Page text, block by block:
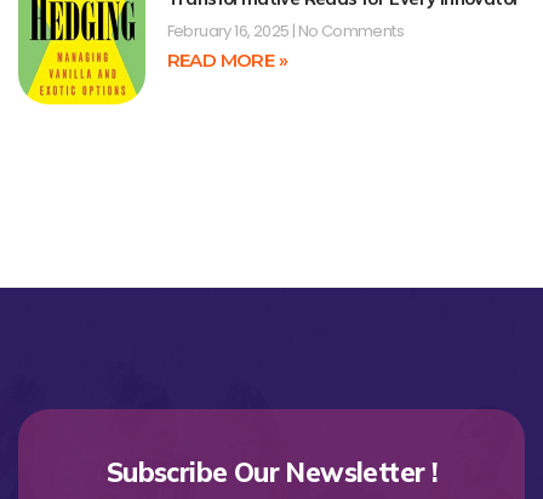
February 16, 2025 No Comments
READ MORE »
Subscribe Our Newsletter !